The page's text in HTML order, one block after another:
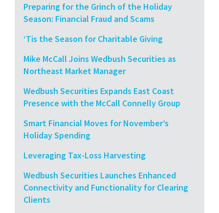
Preparing for the Grinch of the Holiday
Season: Financial Fraud and Scams
‘Tis the Season for Charitable Giving
Mike McCall Joins Wedbush Securities as
Northeast Market Manager
Wedbush Securities Expands East Coast
Presence with the McCall Connelly Group
Smart Financial Moves for November’s
Holiday Spending
Leveraging Tax-Loss Harvesting
Wedbush Securities Launches Enhanced
Connectivity and Functionality for Clearing
Clients